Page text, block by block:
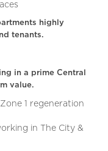
highly
tenants.
in a prime Central
value.
1 regeneration
in The City &